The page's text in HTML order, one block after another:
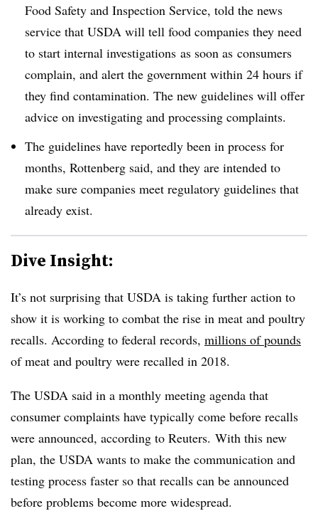
Food Safety and Inspection Service, told the news
service that USDA will tell food companies they need
to start internal investigations as soon as consumers
complain, and alert the government within 24 hours if
they find contamination. The new guidelines will offer
advice on investigating and processing complaints.
The guidelines have reportedly been in process for
months, Rottenberg said, and they are intended to
make sure companies meet regulatory guidelines that
already exist.
Dive Insight:
It’s not surprising that USDA is taking further action to
show it is working to combat the rise in meat and poultry
recalls. According to federal records, millions of pounds
of meat and poultry were recalled in 2018.
The USDA said in a monthly meeting agenda that
consumer complaints have typically come before recalls
were announced, according to Reuters. With this new
plan, the USDA wants to make the communication and
testing process faster so that recalls can be announced
before problems become more widespread.